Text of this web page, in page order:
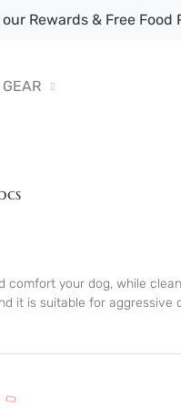
Rewards & Free Food
GEAR
comfort your dog, while
it is suitable for aggressive